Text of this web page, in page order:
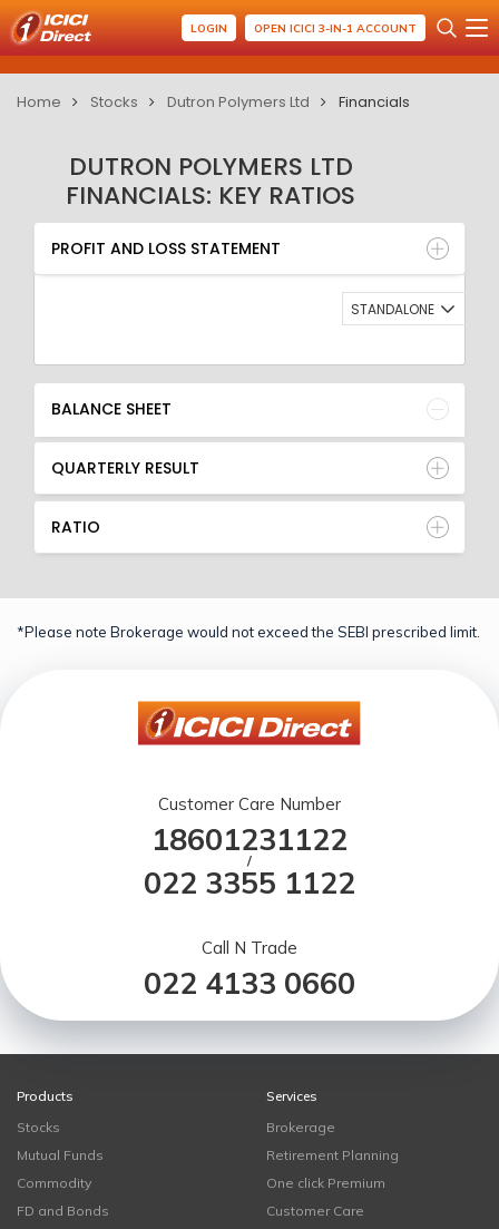
LOGIN OPEN ICICI 3-IN-1 ACCOUNT
Home Stocks Dutron Polymers Ltd Financials
DUTRON POLYMERS LTD
FINANCIALS: KEY RATIOS
PROFIT AND LOSS STATEMENT
BALANCE SHEET
QUARTERLY RESULT
RATIO
PROFIT AND LOSS STATEMENT
STANDALONE
BALANCE SHEET
QUARTERLY RESULT
RATIO
*Please note Brokerage would not exceed the SEBI prescribed limit.
Customer Care Number
18601231122
/
022 3355 1122
Call N Trade
022 4133 0660
Products
Stocks
Mutual Funds
Commodity
FD and Bonds
Services
Brokerage
Retirement Planning
One click Premium
Customer Care